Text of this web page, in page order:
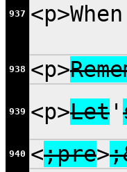
937
938 <p>
939 <p>Let '
940 <;pre>